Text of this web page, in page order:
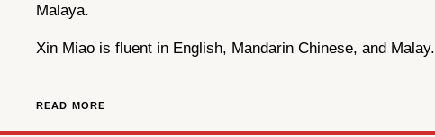
Malaya.
Xin Miao is fluent in English, Mandarin Chinese, and Malay.
READ MORE